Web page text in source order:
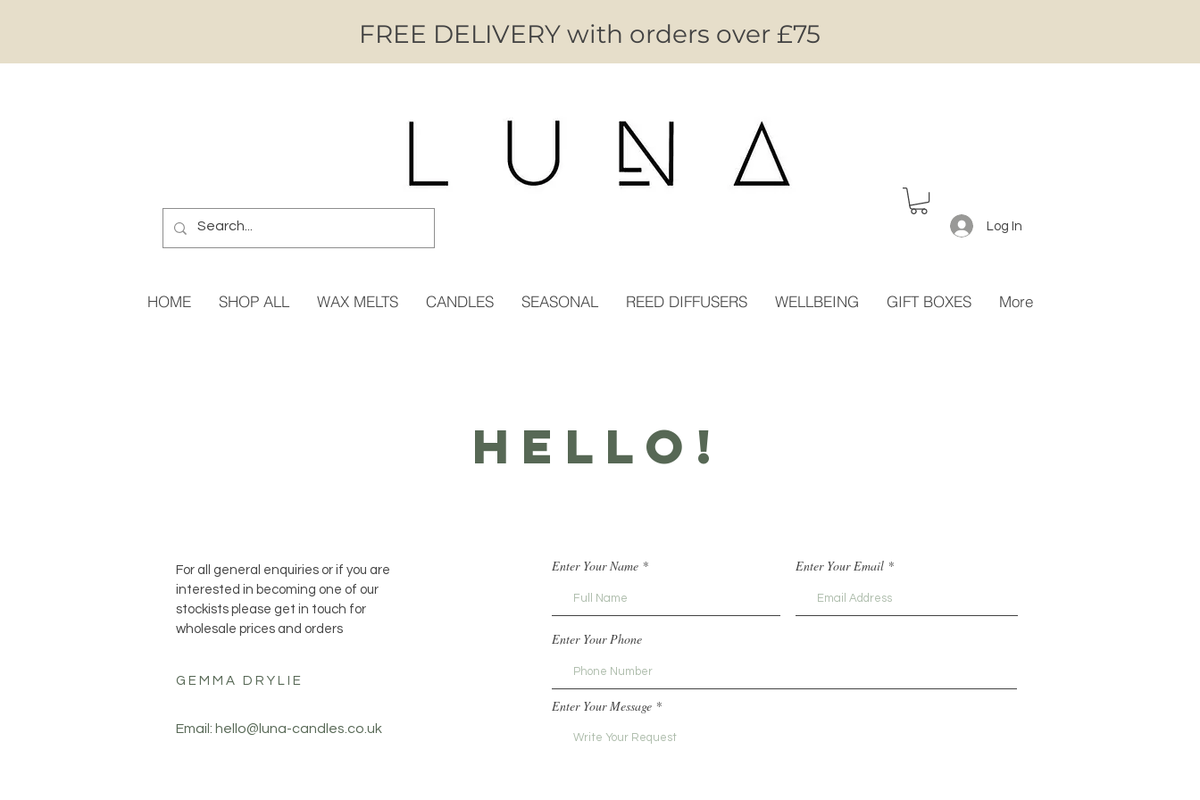
FREE DELIVERY with orders over £75
Log In
HOME SHOP ALL WAX MELTS CANDLES SEASONAL REED DIFFUSERS WELLBEING GIFT BOXES More
HELLO!
For all general enquiries or if you are
interested in becoming one of our
stockists please get in touch for
wholesale prices and orders
GEMMA DRYLIE
Email: hello@luna-candles.co.uk
Enter Your Name Enter Your Email
Enter Your Phone
Enter Your Message